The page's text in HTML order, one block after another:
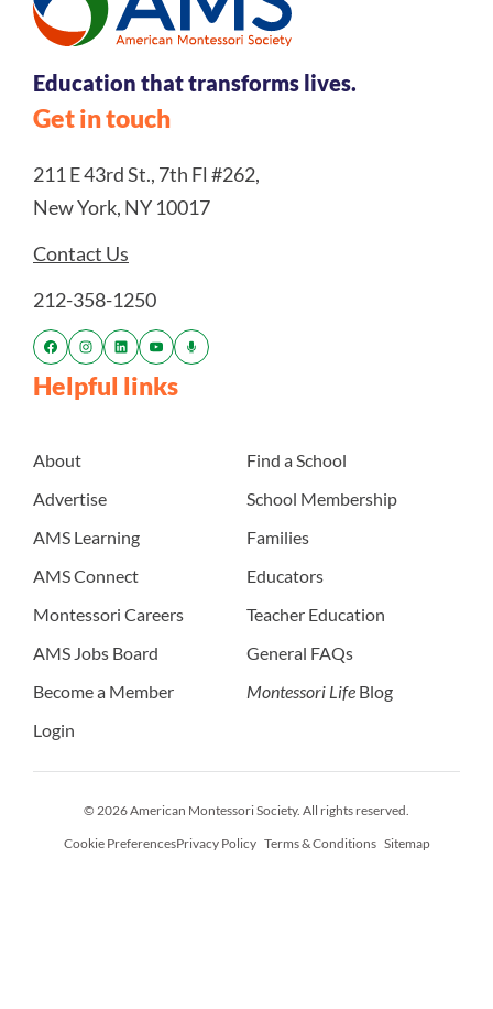
Education that transforms lives.
Get in touch
211 E 43rd St., 7th Fl #262,
New York, NY 10017
Contact Us
212-358-1250
Helpful links
About
Advertise
AMS Learning
AMS Connect
Montessori Careers
AMS Jobs Board
Become a Member
Login
Find a School
School Membership
Families
Educators
Teacher Education
General FAQs
Montessori Life Blog
© 2026 American Montessori Society. All rights reserved.
Cookie PreferencesPrivacy Policy Terms & Conditions Sitemap